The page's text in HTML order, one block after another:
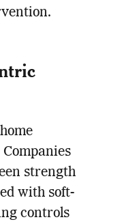
strength
with soft-
controls